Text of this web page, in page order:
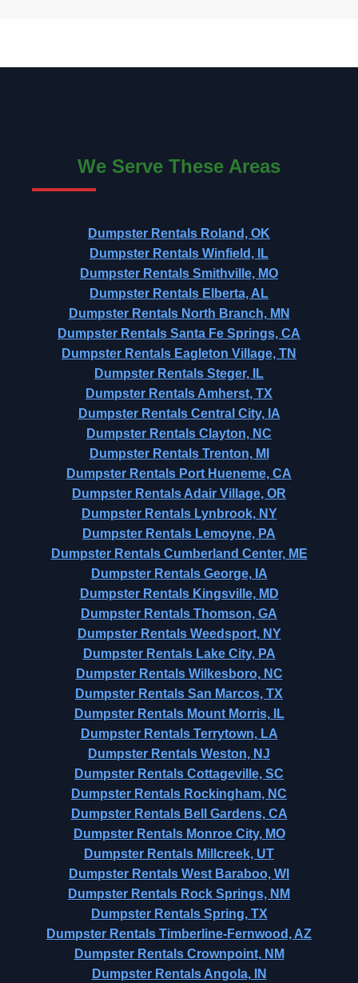
We Serve These Areas
Dumpster Rentals Roland, OK
Dumpster Rentals Winfield, IL
Dumpster Rentals Smithville, MO
Dumpster Rentals Elberta, AL
Dumpster Rentals North Branch, MN
Dumpster Rentals Santa Fe Springs, CA
Dumpster Rentals Eagleton Village, TN
Dumpster Rentals Steger, IL
Dumpster Rentals Amherst, TX
Dumpster Rentals Central City, IA
Dumpster Rentals Clayton, NC
Dumpster Rentals Trenton, MI
Dumpster Rentals Port Hueneme, CA
Dumpster Rentals Adair Village, OR
Dumpster Rentals Lynbrook, NY
Dumpster Rentals Lemoyne, PA
Dumpster Rentals Cumberland Center, ME
Dumpster Rentals George, IA
Dumpster Rentals Kingsville, MD
Dumpster Rentals Thomson, GA
Dumpster Rentals Weedsport, NY
Dumpster Rentals Lake City, PA
Dumpster Rentals Wilkesboro, NC
Dumpster Rentals San Marcos, TX
Dumpster Rentals Mount Morris, IL
Dumpster Rentals Terrytown, LA
Dumpster Rentals Weston, NJ
Dumpster Rentals Cottageville, SC
Dumpster Rentals Rockingham, NC
Dumpster Rentals Bell Gardens, CA
Dumpster Rentals Monroe City, MO
Dumpster Rentals Millcreek, UT
Dumpster Rentals West Baraboo, WI
Dumpster Rentals Rock Springs, NM
Dumpster Rentals Spring, TX
Dumpster Rentals Timberline-Fernwood, AZ
Dumpster Rentals Crownpoint, NM
Dumpster Rentals Angola, IN